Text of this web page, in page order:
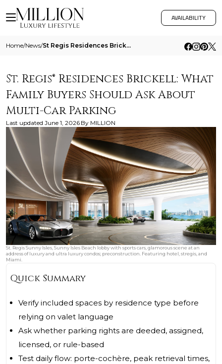
AVAILABILITY
Home/News/ St Regis Residences Brickell What Family Buyers Should Ask About Multi Car Parking
St. Regis® Residences Brickell: What
Family Buyers Should Ask About
Multi-Car Parking
Last updated June 1, 2026 By MILLION
St. Regis Sunny Isles, Sunny Isles Beach lobby with sports cars, glamorous scene at an
address of luxury and ultra luxury condos; preconstruction. Featuring hotel, stregis, and
Miami.
Quick Summary
Verify included spaces by residence type before
relying on valet language
Ask whether parking rights are deeded, assigned,
licensed, or rule-based
Test daily flow: porte-cochère, peak retrieval times,